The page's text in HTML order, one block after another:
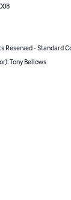
Reserved - Standard
Tony Bellows